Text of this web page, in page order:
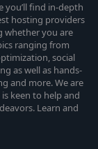
you’ll find in-depth
hosting providers
whether you are
ranging from
social
as well as hands-
and more. We are
keen to help and
Learn and